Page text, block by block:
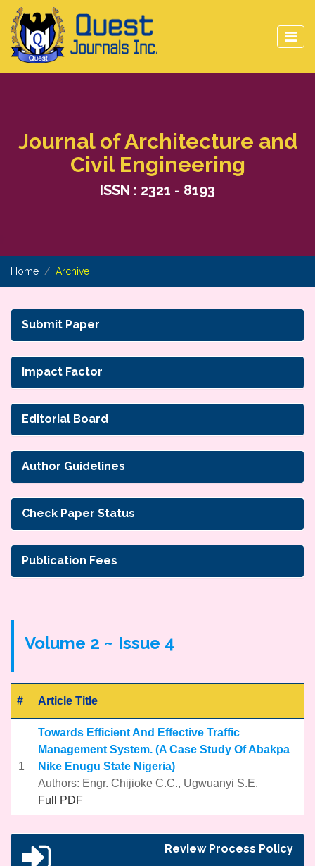
Journal of Architecture and
Civil Engineering
ISSN : 2321 - 8193
Home Archive
Submit Paper
Impact Factor
Editorial Board
Author Guidelines
Check Paper Status
Publication Fees
Volume 2 ~ Issue 4
# Article Title
1
Towards Efficient And Effective Traffic
Management System. (A Case Study Of Abakpa
Nike Enugu State Nigeria)
Authors: Engr. Chijioke C.C., Ugwuanyi S.E.
Full PDF
Review Process Policy